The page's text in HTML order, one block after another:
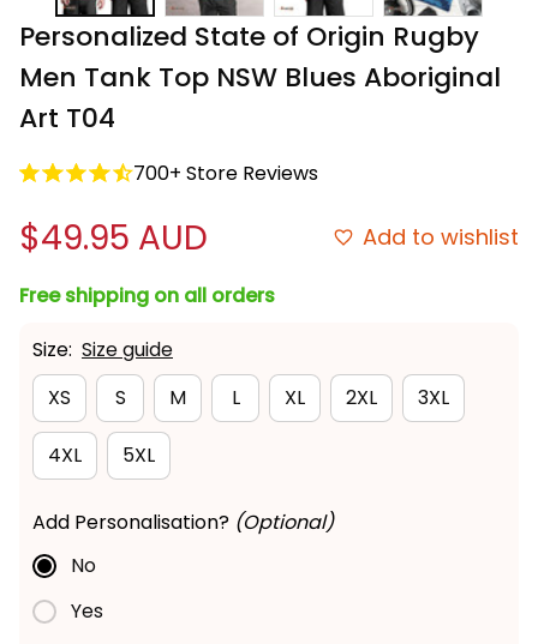
Personalized State of Origin Rugby
Men Tank Top NSW Blues Aboriginal
Art T04
700+ Store Reviews
$49.95 AUD Add to wishlist
Free shipping on all orders
Size: Size guide
XS
S M L XL 2XL 3XL
4XL 5XL
Add Personalisation? (Optional)
No
Yes